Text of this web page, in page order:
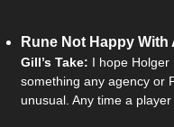
Rune Not Happy With
Gill’s Take: I hope Holger
something any agency or
unusual. Any time a